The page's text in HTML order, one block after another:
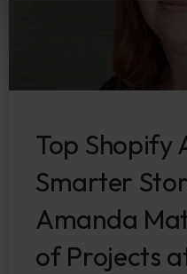
Top Shopify
Smarter
Amanda
of Projects